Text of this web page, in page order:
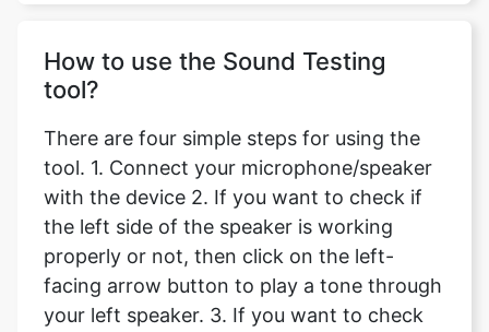
How to use the Sound Testing
tool?
There are four simple steps for using the
tool. 1. Connect your microphone/speaker
with the device 2. If you want to check if
the left side of the speaker is working
properly or not, then click on the left-
facing arrow button to play a tone through
your left speaker. 3. If you want to check